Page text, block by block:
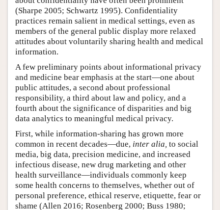
(Sharpe 2005; Schwartz 1995). Confidentiality
practices remain salient in medical settings, even as
members of the general public display more relaxed
attitudes about voluntarily sharing health and medical
information.
A few preliminary points about informational privacy
and medicine bear emphasis at the start—one about
public attitudes, a second about professional
responsibility, a third about law and policy, and a
fourth about the significance of disparities and big
data analytics to meaningful medical privacy.
First, while information-sharing has grown more
common in recent decades—due, inter alia, to social
media, big data, precision medicine, and increased
infectious disease, new drug marketing and other
health surveillance—individuals commonly keep
some health concerns to themselves, whether out of
personal preference, ethical reserve, etiquette, fear or
shame (Allen 2016; Rosenberg 2000; Buss 1980;